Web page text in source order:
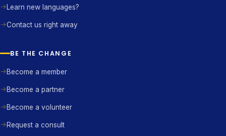
Learn new languages?
Contact us right away
BE THE CHANGE
Become a member
Become a partner
Become a volunteer
Request a consult